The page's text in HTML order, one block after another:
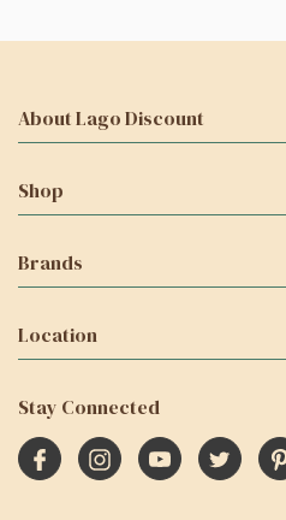
About Lago Discount
Shop
Brands
Location
Stay Connected